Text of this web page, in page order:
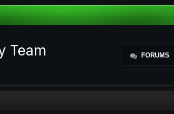
Team FORUMS